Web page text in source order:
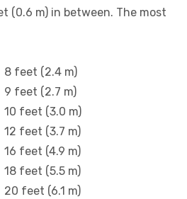
(0.6 m) in between. The most
8 feet (2.4 m)
9 feet (2.7 m)
10 feet (3.0 m)
12 feet (3.7 m)
16 feet (4.9 m)
18 feet (5.5 m)
20 feet (6.1 m)